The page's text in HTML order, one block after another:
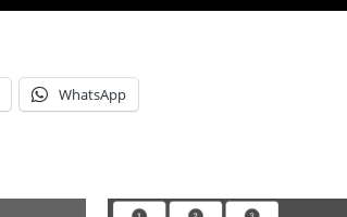
WhatsApp